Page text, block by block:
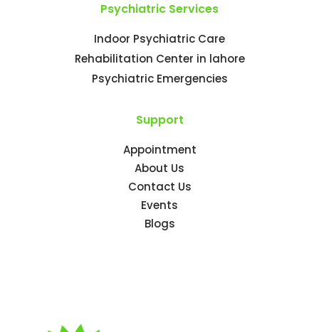
Psychiatric Services
Indoor Psychiatric Care
Rehabilitation Center in lahore
Psychiatric Emergencies
Support
Appointment
About Us
Contact Us
Events
Blogs